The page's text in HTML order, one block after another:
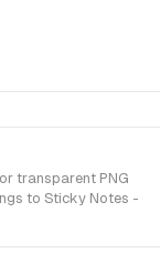
transparent PNG
to Sticky Notes -